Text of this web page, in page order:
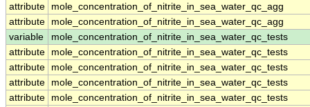
attribute
mole_concentration_of_nitrite_in_sea_water_qc_agg
attribute
mole_concentration_of_nitrite_in_sea_water_qc_agg
variable
mole_concentration_of_nitrite_in_sea_water_qc_tests
attribute
mole_concentration_of_nitrite_in_sea_water_qc_tests
attribute
mole_concentration_of_nitrite_in_sea_water_qc_tests
attribute
mole_concentration_of_nitrite_in_sea_water_qc_tests
attribute
mole_concentration_of_nitrite_in_sea_water_qc_tests